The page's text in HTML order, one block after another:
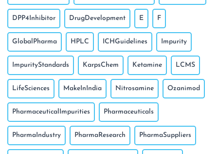
DPP4Inhibitor DrugDevelopment E F
GlobalPharma HPLC ICHGuidelines Impurity
ImpurityStandards KarpsChem Ketamine LCMS
LifeSciences MakeInIndia Nitrosamine Ozanimod
PharmaceuticalImpurities Pharmaceuticals
PharmaIndustry PharmaResearch PharmaSuppliers